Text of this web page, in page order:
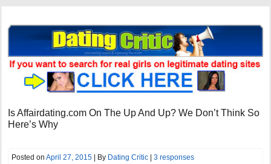
Is Affairdating.com On The Up And Up? We Don’t Think So
Here’s Why
Posted onApril 27, 2015 | By Dating Critic |3 responses